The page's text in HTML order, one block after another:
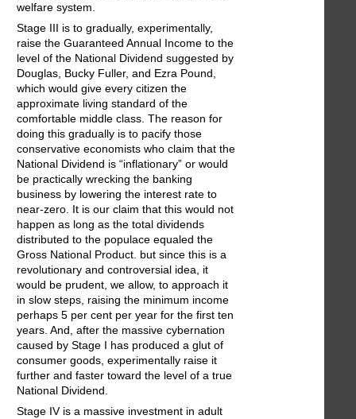
welfare system.
Stage III is to gradually, experimentally,
raise the Guaranteed Annual Income to the
level of the National Dividend suggested by
Douglas, Bucky Fuller, and Ezra Pound,
which would give every citizen the
approximate living standard of the
comfortable middle class. The reason for
doing this gradually is to pacify those
conservative economists who claim that the
National Dividend is “inflationary” or would
be practically wrecking the banking
business by lowering the interest rate to
near-zero. It is our claim that this would not
happen as long as the total dividends
distributed to the populace equaled the
Gross National Product. but since this is a
revolutionary and controversial idea, it
would be prudent, we allow, to approach it
in slow steps, raising the minimum income
perhaps 5 per cent per year for the first ten
years. And, after the massive cybernation
caused by Stage I has produced a glut of
consumer goods, experimentally raise it
further and faster toward the level of a true
National Dividend.
Stage IV is a massive investment in adult